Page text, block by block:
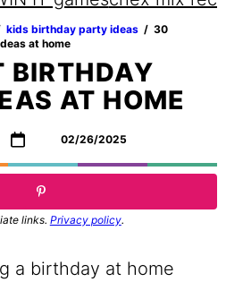
‏‏‎ ‎/‎‎‏‏‎ ‎ kids birthday party ideas ‏‏‎ ‎/‎‎‏‏‎ ‎ 30
at home
BIRTHDAY
AT HOME
02/26/2025
links. Privacy policy.
a birthday at home